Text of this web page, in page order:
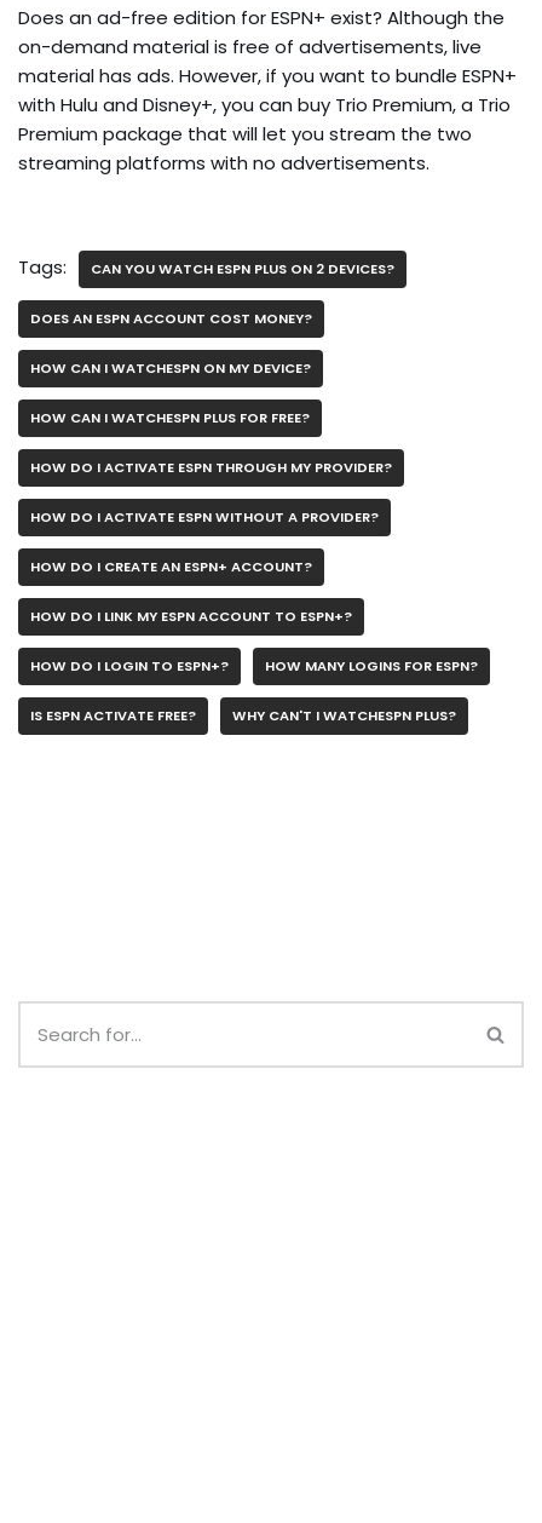
Does an ad-free edition for ESPN+ exist? Although the
on-demand material is free of advertisements, live
material has ads. However, if you want to bundle ESPN+
with Hulu and Disney+, you can buy Trio Premium, a Trio
Premium package that will let you stream the two
streaming platforms with no advertisements.
Tags: CAN YOU WATCH ESPN PLUS ON 2 DEVICES?
DOES AN ESPN ACCOUNT COST MONEY?
HOW CAN I WATCHESPN ON MY DEVICE?
HOW CAN I WATCHESPN PLUS FOR FREE?
HOW DO I ACTIVATE ESPN THROUGH MY PROVIDER?
HOW DO I ACTIVATE ESPN WITHOUT A PROVIDER?
HOW DO I CREATE AN ESPN+ ACCOUNT?
HOW DO I LINK MY ESPN ACCOUNT TO ESPN+?
HOW DO I LOGIN TO ESPN+? HOW MANY LOGINS FOR ESPN?
IS ESPN ACTIVATE FREE? WHY CAN'T I WATCHESPN PLUS?